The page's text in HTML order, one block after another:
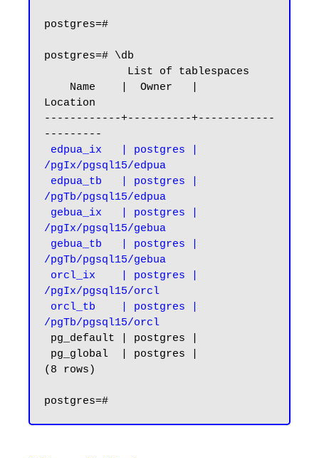
postgres=#
postgres=# \db
Location
------------+----------+------------
---------
edpua_ix   | postgres |
/pgIx/pgsql15/edpua
/pgTb/pgsql15/edpua
/pgIx/pgsql15/gebua
/pgTb/pgsql15/gebua
/pgIx/pgsql15/orcl
/pgTb/pgsql15/orcl
(8 rows)